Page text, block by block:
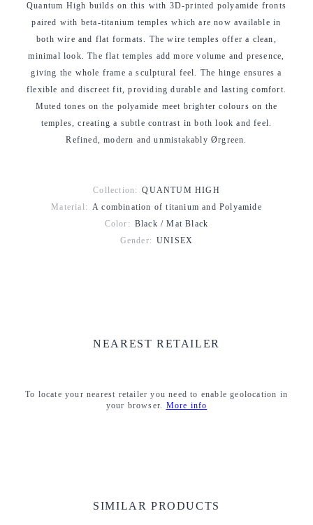
Quantum High builds on this with 3D-printed polyamide fronts
paired with beta-titanium temples which are now available in
both wire and flat formats. The wire temples offer a clean,
minimal look. The flat temples add more volume and presence,
giving the whole frame a sculptural feel. The hinge ensures a
flexible and discreet fit, providing durable and lasting comfort.
Muted tones on the polyamide meet brighter colours on the
temples, creating a subtle contrast in both look and feel.
Refined, modern and unmistakably Ørgreen.
Collection: QUANTUM HIGH
Material: A combination of titanium and Polyamide
Color: Black / Mat Black
Gender: UNISEX
NEAREST RETAILER
To locate your nearest retailer you need to enable geolocation in
your browser. More info
SIMILAR PRODUCTS